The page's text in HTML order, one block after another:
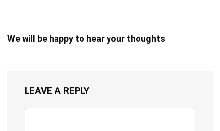
We will be happy to hear your thoughts
LEAVE A REPLY